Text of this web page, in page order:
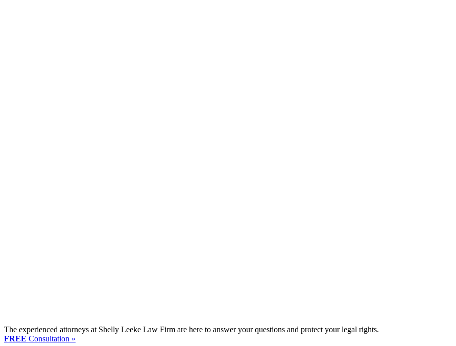
The experienced attorneys at Shelly Leeke Law Firm are here to answer your questions and protect your legal rights.
FREE Consultation »